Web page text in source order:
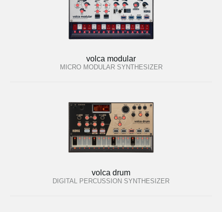
volca modular
MICRO MODULAR SYNTHESIZER
volca drum
DIGITAL PERCUSSION SYNTHESIZER